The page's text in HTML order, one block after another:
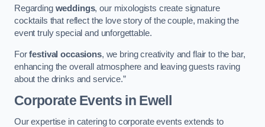
Regarding weddings, our mixologists create signature
cocktails that reflect the love story of the couple, making the
event truly special and unforgettable.
Forfestival occasions, we bring creativity and flair to the bar,
enhancing the overall atmosphere and leaving guests raving
about the drinks and service.”
Corporate Events in Ewell
Our expertise in catering to corporate events extends to